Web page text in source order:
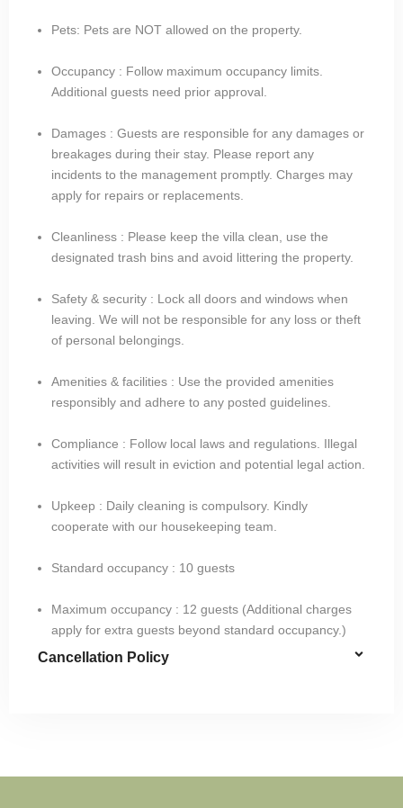
Pets: Pets are NOT allowed on the property.
Occupancy : Follow maximum occupancy limits.
Additional guests need prior approval.
Damages : Guests are responsible for any damages or
breakages during their stay. Please report any
incidents to the management promptly. Charges may
apply for repairs or replacements.
Cleanliness : Please keep the villa clean, use the
designated trash bins and avoid littering the property.
Safety & security : Lock all doors and windows when
leaving. We will not be responsible for any loss or theft
of personal belongings.
Amenities & facilities : Use the provided amenities
responsibly and adhere to any posted guidelines.
Compliance : Follow local laws and regulations. Illegal
activities will result in eviction and potential legal action.
Upkeep : Daily cleaning is compulsory. Kindly
cooperate with our housekeeping team.
Standard occupancy : 10 guests​
Maximum occupancy : 12 guests (Additional charges
apply for extra guests beyond standard occupancy.)
Cancellation Policy